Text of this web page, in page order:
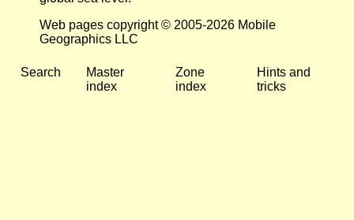
Web pages copyright © 2005-2026 Mobile
Geographics LLC
Search
Master
index
Zone
index
Hints and
tricks